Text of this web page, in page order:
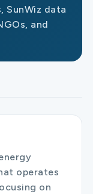
SunWiz data
and
operates
on